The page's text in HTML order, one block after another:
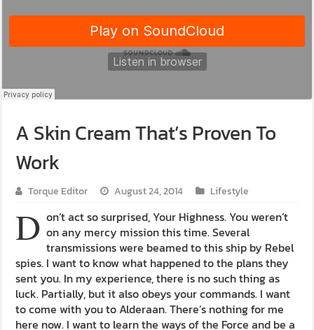
A Skin Cream That’s Proven To
Work
Torque Editor August 24, 2014 Lifestyle
D on’t act so surprised, Your Highness. You weren’t
on any mercy mission this time. Several
transmissions were beamed to this ship by Rebel
spies. I want to know what happened to the plans they
sent you. In my experience, there is no such thing as
luck. Partially, but it also obeys your commands. I want
to come with you to Alderaan. There’s nothing for me
here now. I want to learn the ways of the Force and be a